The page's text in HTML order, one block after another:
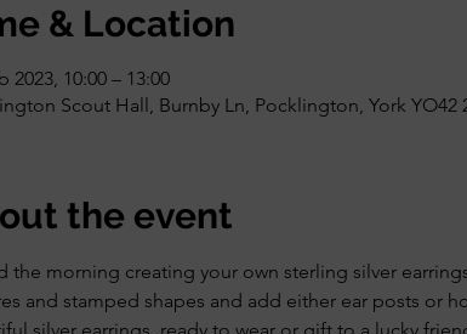
& Location
2023, 10:00 – 13:00
Scout Hall, Burnby Ln, Pocklington, York YO42
the event
the morning creating your own sterling silver
and stamped shapes and add either ear posts or
silver earrings, ready to wear or gift to a lucky